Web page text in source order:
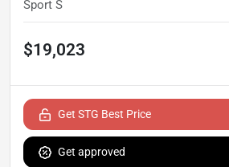
Sport S
$19,023
Get STG Best Price
Get approved